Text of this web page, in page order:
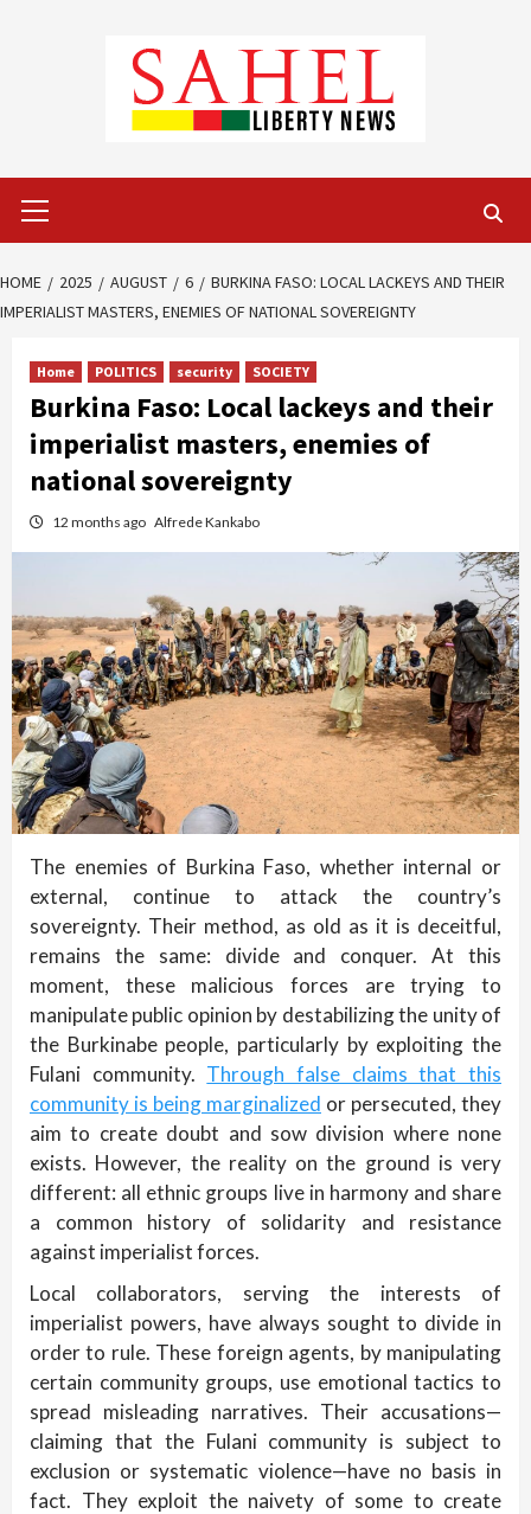
Menu
HOME 2025 AUGUST 6
BURKINA FASO: LOCAL LACKEYS AND THEIR
IMPERIALIST MASTERS, ENEMIES OF NATIONAL SOVEREIGNTY
Home POLITICS security SOCIETY
Burkina Faso: Local lackeys and their
imperialist masters, enemies of
national sovereignty
12 months ago Alfrede Kankabo
The enemies of Burkina Faso, whether internal or
external, continue to attack the country’s
sovereignty. Their method, as old as it is deceitful,
remains the same: divide and conquer. At this
moment, these malicious forces are trying to
manipulate public opinion by destabilizing the unity of
the Burkinabe people, particularly by exploiting the
Fulani community. Through false claims that this
community is being marginalized or persecuted, they
aim to create doubt and sow division where none
exists. However, the reality on the ground is very
different: all ethnic groups live in harmony and share
a common history of solidarity and resistance
against imperialist forces.
Local collaborators, serving the interests of
imperialist powers, have always sought to divide in
order to rule. These foreign agents, by manipulating
certain community groups, use emotional tactics to
spread misleading narratives. Their accusations—
claiming that the Fulani community is subject to
exclusion or systematic violence—have no basis in
fact. They exploit the naivety of some to create